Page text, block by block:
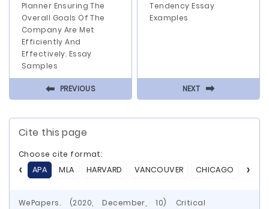
Planner Ensuring The
Overall Goals Of The
Company Are Met
Efficiently And
Effectively. Essay
Samples
⬅ PREVIOUS
Tendency Essay
Examples
NEXT ⬅
Cite this page
Choose cite format:
APA
MLA HARVARD VANCOUVER CHICAGO ASA
WePapers. (2020, December, 10) Critical